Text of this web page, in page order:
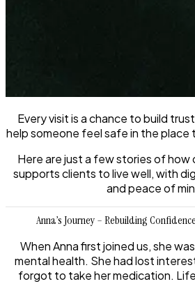
Every visit is a chance to build
help someone feel safe in the place
Here are just a few stories of
supports clients to live well, with
and peace of
Anna’s Journey – Rebuilding
When Anna first joined us, she
mental health. She had lost
forgot to take her medication.